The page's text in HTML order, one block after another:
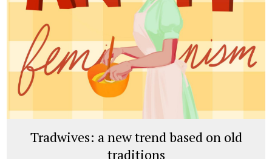
Tradwives: a new trend based on old
traditions